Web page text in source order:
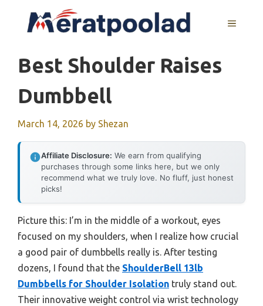
MENU
Best Shoulder Raises
Dumbbell
March 14, 2026 by Shezan
Affiliate Disclosure: We earn from qualifying
purchases through some links here, but we only
recommend what we truly love. No fluff, just honest
picks!
Picture this: I’m in the middle of a workout, eyes
focused on my shoulders, when I realize how crucial
a good pair of dumbbells really is. After testing
dozens, I found that the ShoulderBell 13lb
Dumbbells for Shoulder Isolation truly stand out.
Their innovative weight control via wrist technology